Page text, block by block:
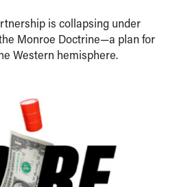
is collapsing under
Monroe Doctrine—a plan for
Western hemisphere.